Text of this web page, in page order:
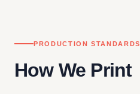
PRODUCTION STANDARDS
How We Print